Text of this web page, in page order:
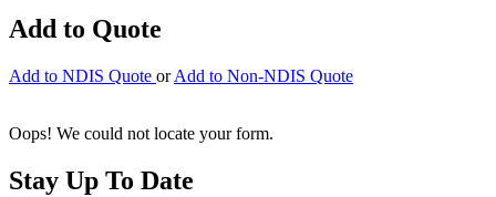
Add to Quote
Add to NDIS Quote or Add to Non-NDIS Quote
Oops! We could not locate your form.
Stay Up To Date